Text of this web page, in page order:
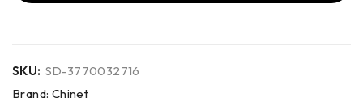
SKU: SD-3770032716
Brand: Chinet